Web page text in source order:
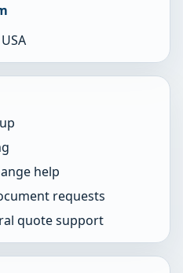
help
requests
quote support